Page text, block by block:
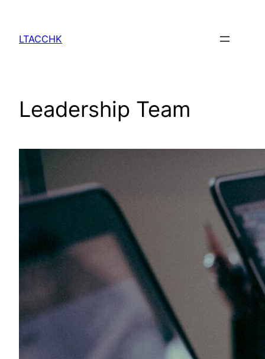
content
LTACCHK
Leadership Team